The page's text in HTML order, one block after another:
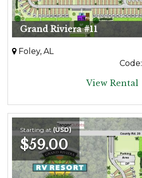
Grand Riviera #11
Foley, AL
Code:
View Rental
Starting at(USD)
$59.00